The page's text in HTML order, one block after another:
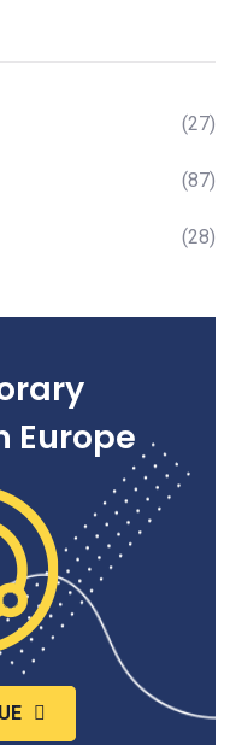
(27)
(87)
(28)
Europe